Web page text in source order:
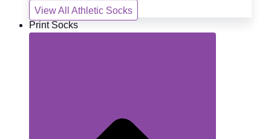
View All Athletic Socks
Print Socks